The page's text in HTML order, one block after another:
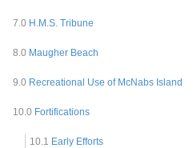
7.0 H.M.S. Tribune
8.0 Maugher Beach
9.0 Recreational Use of McNabs Island
10.0 Fortifications
10.1 Early Efforts